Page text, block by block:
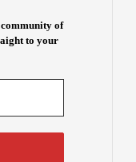
of
to your